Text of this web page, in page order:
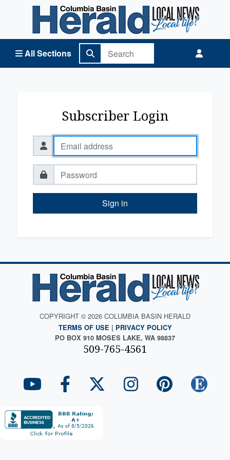
All Sections
Columbia Basin Herald Home
Subscriber Login
Sign in
COPYRIGHT © 2026 COLUMBIA BASIN HERALD
TERMS OF USE | PRIVACY POLICY
PO BOX 910 MOSES LAKE, WA 98837
509-765-4561